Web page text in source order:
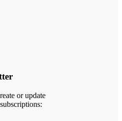
or update